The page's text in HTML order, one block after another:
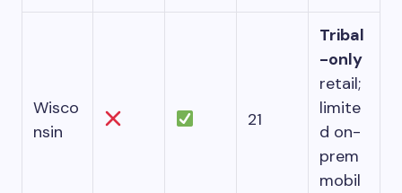
Wisco
nsin
21
Tribal
-only
retail;
limite
d on-
prem
mobil